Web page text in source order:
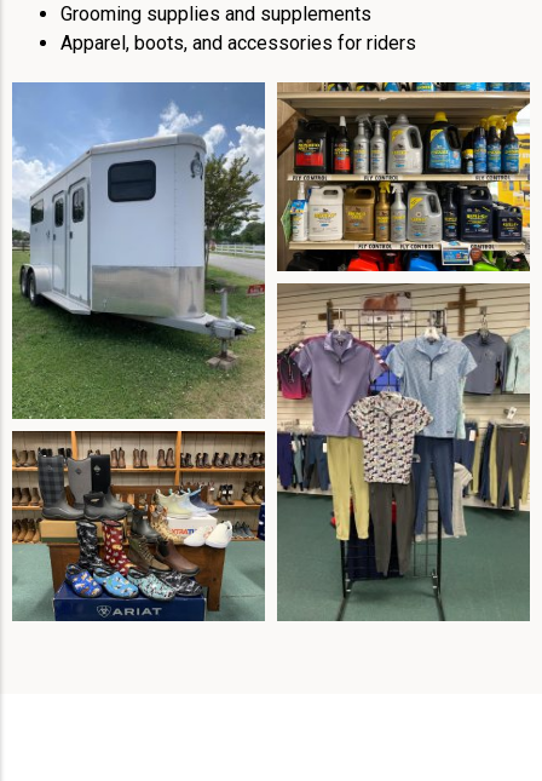
Grooming supplies and supplements
Apparel, boots, and accessories for riders